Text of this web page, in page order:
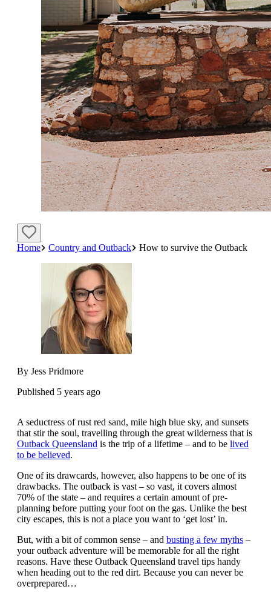
Home Country and Outback How to survive the Outback
By Jess Pridmore
Published 5 years ago
A seductress of rust red sand, mile high blue sky, and sunsets
that stir the soul, travelling through the great wilderness that is
Outback Queensland is the trip of a lifetime – and to be lived
to be believed.
One of its drawcards, however, also happens to be one of its
drawbacks. The outback is vast – so vast, it covers almost
70% of the state – and requires a certain amount of pre-
planning before putting your foot on the gas. Unlike the best
city escapes, this is not a place you want to ‘get lost’ in.
But, with a bit of common sense – and busting a few myths –
your outback adventure will be memorable for all the right
reasons. Have these Outback Queensland travel tips handy
when heading out to the red dirt. Because you can never be
overprepared…